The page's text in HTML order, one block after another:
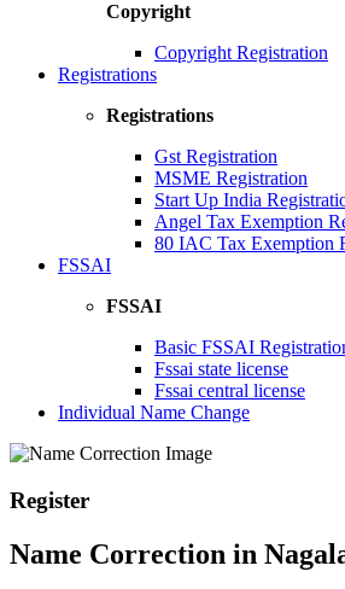
Copyright
Copyright Registration
Registrations
Registrations
Gst Registration
MSME Registration
Start Up India
Angel Tax Exemption
80 IAC Tax Exemption
FSSAI
FSSAI
Basic FSSAI
Fssai state license
Fssai central license
Individual Name Change
Register
Name Correction in